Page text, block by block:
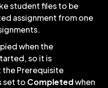
student files to be
assignment from one
when the
so it is
Prerequisite
set to Completedwhen